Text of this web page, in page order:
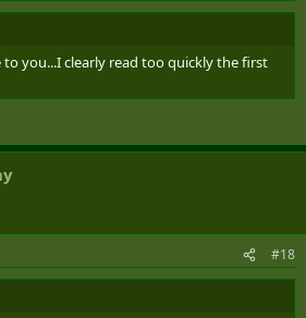
to you...I clearly read too quickly the first
#18